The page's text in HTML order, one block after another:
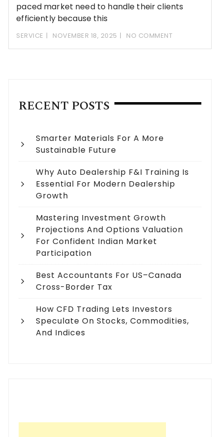
paced market need to handle their clients
efficiently because this
SERVICE NOVEMBER 18, 2025 NO COMMENT
RECENT POSTS
Smarter Materials For A More
Sustainable Future
Why Auto Dealership F&I Training Is
Essential For Modern Dealership
Growth
Mastering Investment Growth
Projections And Options Valuation
For Confident Indian Market
Participation
Best Accountants For US–Canada
Cross-Border Tax
How CFD Trading Lets Investors
Speculate On Stocks, Commodities,
And Indices